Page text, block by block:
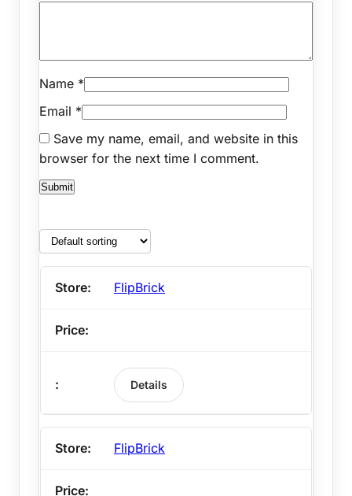
Name *
Email *
Save my name, email, and website in this
browser for the next time I comment.
FlipBrick
Details
FlipBrick